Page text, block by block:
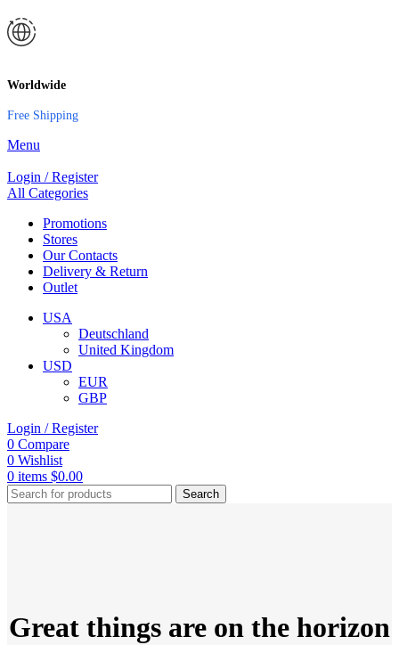
Worldwide
Free Shipping
Menu
Login / Register
All Categories
Promotions
Stores
Our Contacts
Delivery & Return
Outlet
USA
Deutschland
United Kingdom
USD
EUR
GBP
Login / Register
0 Compare
0 Wishlist
0 items $0.00
Search
Great things are on the horizon